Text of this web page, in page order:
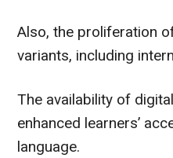
Also, the proliferation
variants, including
The availability of
enhanced learners’
language.